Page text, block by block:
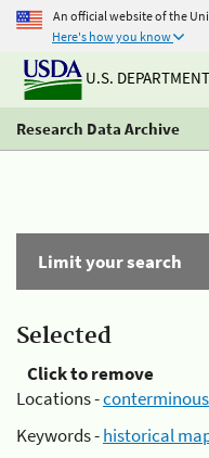
An official website of the
Here's how you know
U.S.
Research Data Archive
Limit your search
Selected
Click to remove
Locations -
Keywords -historical